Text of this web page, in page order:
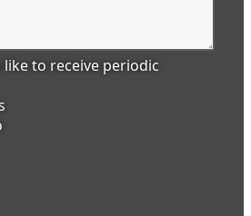
to receive periodic